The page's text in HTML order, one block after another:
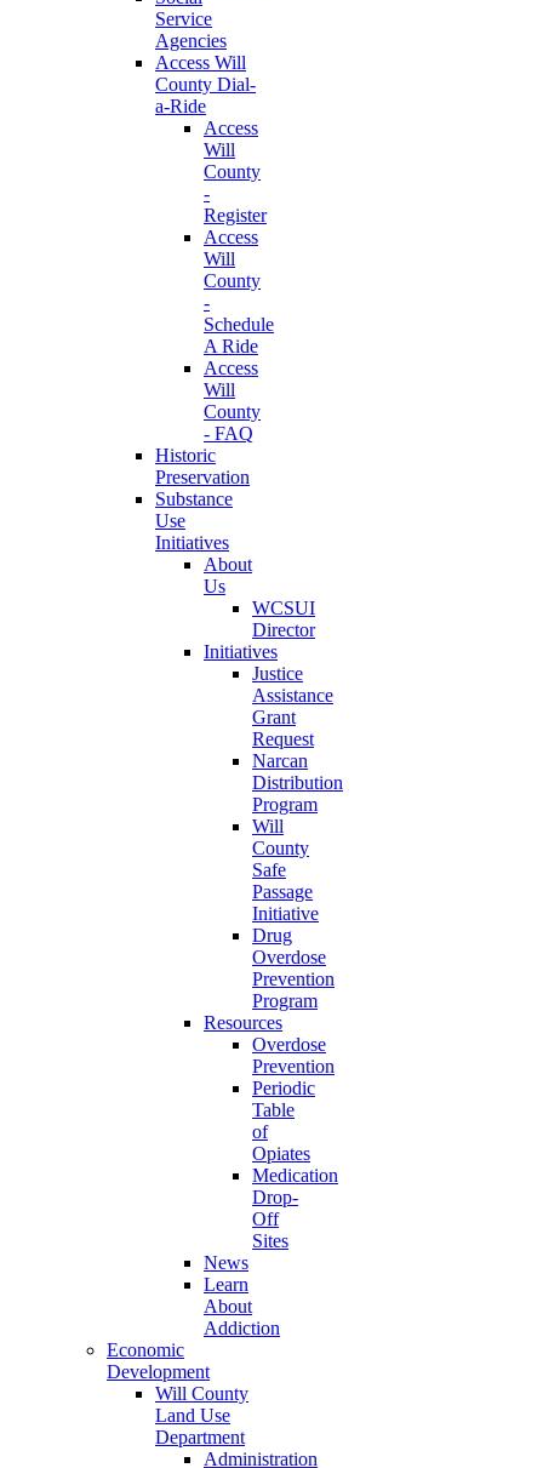
Service
Agencies
Access Will
County Dial-
a-Ride
Access
Will
County
-
Register
Access
Will
County
-
Schedule
A Ride
Access
Will
County
- FAQ
Historic
Preservation
Substance
Use
Initiatives
About
Us
WCSUI
Director
Initiatives
Justice
Assistance
Grant
Request
Narcan
Distribution
Program
Will
County
Safe
Passage
Initiative
Drug
Overdose
Prevention
Program
Resources
Overdose
Prevention
Periodic
Table
of
Opiates
Medication
Drop-
Off
Sites
News
Learn
About
Addiction
Economic
Development
Will County
Land Use
Department
Administration